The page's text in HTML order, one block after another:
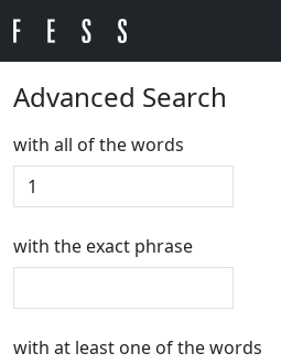
Advanced Search
with all of the words
with the exact phrase
with at least one of the words